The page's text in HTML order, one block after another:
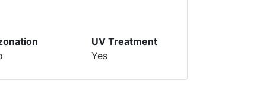
UV Treatment
Yes